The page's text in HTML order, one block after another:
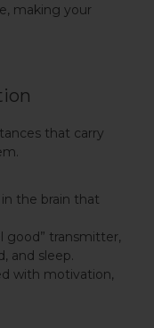
making your
that carry
the brain that
good” transmitter,
and sleep.
with motivation,